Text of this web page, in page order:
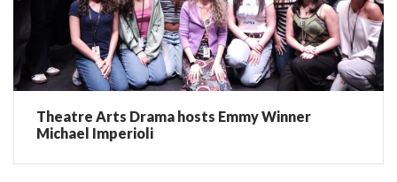
Theatre Arts Drama hosts Emmy Winner
Michael Imperioli